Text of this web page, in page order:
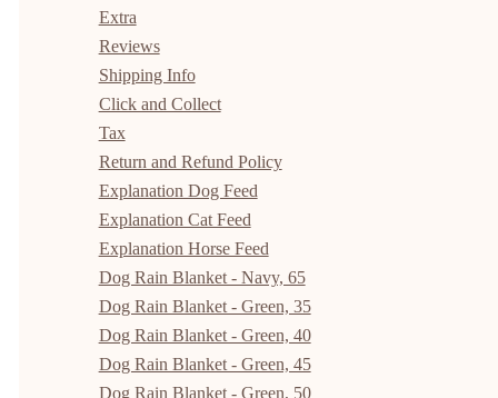
Extra
Reviews
Shipping Info
Click and Collect
Tax
Return and Refund Policy
Explanation Dog Feed
Explanation Cat Feed
Explanation Horse Feed
Dog Rain Blanket - Navy, 65
Dog Rain Blanket - Green, 35
Dog Rain Blanket - Green, 40
Dog Rain Blanket - Green, 45
Dog Rain Blanket - Green, 50